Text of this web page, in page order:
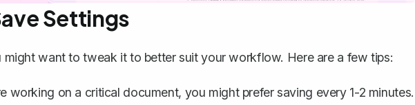
Settings
want to tweak it to better suit your workflow. Here are a few tips:
working on a critical document, you might prefer saving every 1-2 minutes.